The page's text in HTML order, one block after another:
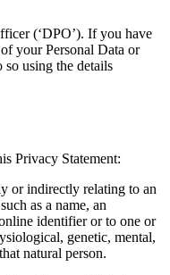
(‘DPO’). If you have
your Personal Data or
using the details
Privacy Statement:
or indirectly relating to an
as a name, an
identifier or to one or
genetic, mental,
natural person.